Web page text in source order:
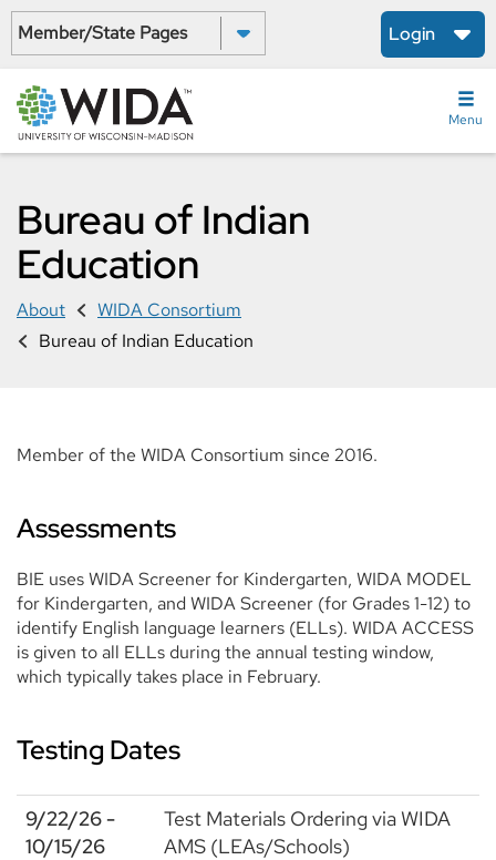
Skip
main
content
Select a State:
Login
Menu
Bureau of Indian
Education
About
WIDA Consortium
Bureau of Indian Education
Member of the WIDA Consortium since 2016.
Assessments
BIE uses WIDA Screener for Kindergarten, WIDA MODEL
for Kindergarten, and WIDA Screener (for Grades 1-12) to
identify English language learners (ELLs). WIDA ACCESS
is given to all ELLs during the annual testing window,
which typically takes place in February.
Testing Dates
9/22/26 -
10/15/26
Test Materials Ordering via WIDA
AMS (LEAs/Schools)